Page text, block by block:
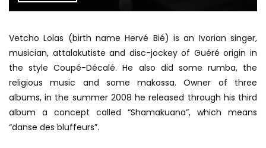
Vetcho Lolas (birth name Hervé Bié) is an Ivorian singer,
musician, attalakutiste and disc-jockey of Guéré origin in
the style Coupé-Décalé. He also did some rumba, the
religious music and some makossa. Owner of three
albums, in the summer 2008 he released through his third
album a concept called “Shamakuana”, which means
“danse des bluffeurs”.